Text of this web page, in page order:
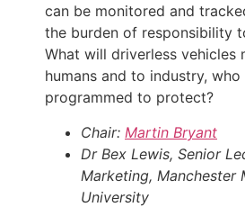
can be monitored and
the burden of responsibility
What will driverless vehicles
humans and to industry,
programmed to protect?
Chair: Martin Bryant
Dr Bex Lewis, Senior
Marketing, Manchester
University